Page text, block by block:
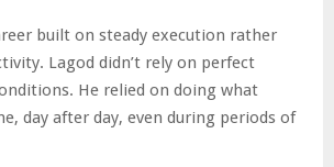
built on steady execution rather
Lagod didn’t rely on perfect
He relied on doing what
day after day, even during periods of